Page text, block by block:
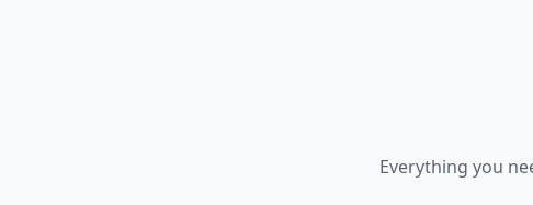
Everything you